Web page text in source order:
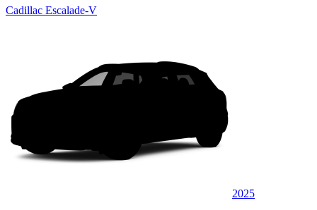
Cadillac Escalade-V
2025